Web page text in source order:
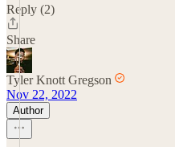
Reply (2)
Share
Tyler Knott Gregson
Nov 22, 2022
Author